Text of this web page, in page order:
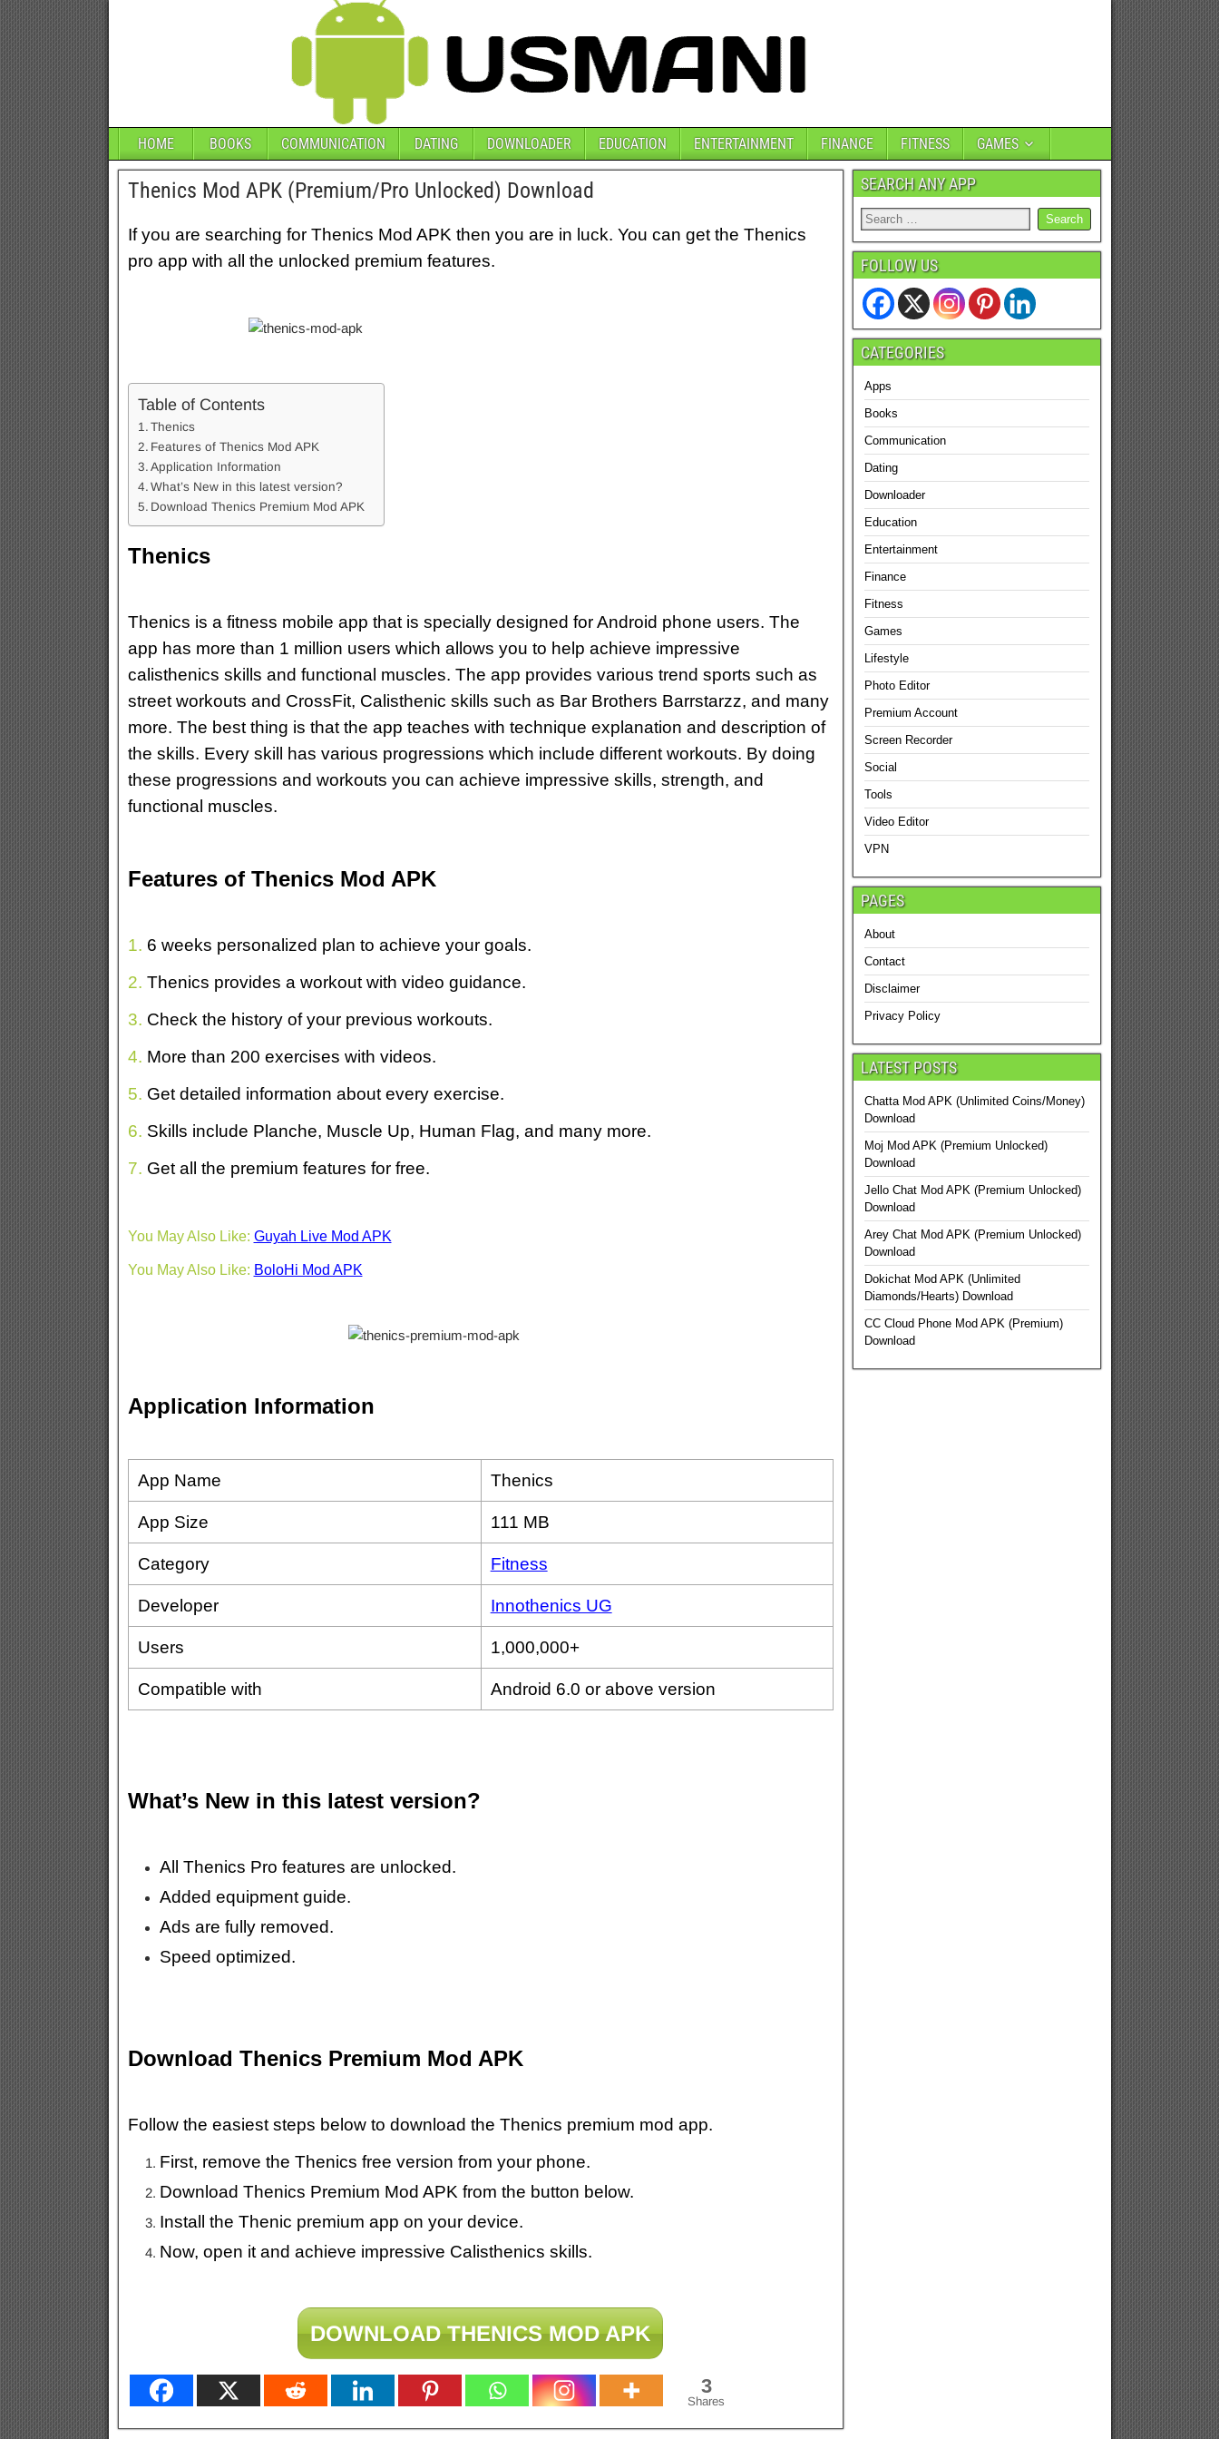
HOME BOOKS COMMUNICATION DATING DOWNLOADER EDUCATION ENTERTAINMENT FINANCE FITNESS GAMES
Thenics Mod APK (Premium/Pro Unlocked) Download
If you are searching for Thenics Mod APK then you are in luck. You can get the Thenics
pro app with all the unlocked premium features.
Table of Contents
Thenics
Features of Thenics Mod APK
Application Information
What’s New in this latest version?
Download Thenics Premium Mod APK
Thenics
Thenics is a fitness mobile app that is specially designed for Android phone users. The
app has more than 1 million users which allows you to help achieve impressive
calisthenics skills and functional muscles. The app provides various trend sports such as
street workouts and CrossFit, Calisthenic skills such as Bar Brothers Barrstarzz, and many
more. The best thing is that the app teaches with technique explanation and description of
the skills. Every skill has various progressions which include different workouts. By doing
these progressions and workouts you can achieve impressive skills, strength, and
functional muscles.
Features of Thenics Mod APK
1. 6 weeks personalized plan to achieve your goals.
2. Thenics provides a workout with video guidance.
3. Check the history of your previous workouts.
4. More than 200 exercises with videos.
5. Get detailed information about every exercise.
6. Skills include Planche, Muscle Up, Human Flag, and many more.
7. Get all the premium features for free.
You May Also Like: Guyah Live Mod APK
You May Also Like: BoloHi Mod APK
Application Information
App Name Thenics
App Size 111 MB
Category Fitness
Developer Innothenics UG
Users 1,000,000+
Compatible with Android 6.0 or above version
What’s New in this latest version?
All Thenics Pro features are unlocked.
Added equipment guide.
Ads are fully removed.
Speed optimized.
Download Thenics Premium Mod APK
Follow the easiest steps below to download the Thenics premium mod app.
First, remove the Thenics free version from your phone.
Download Thenics Premium Mod APK from the button below.
Install the Thenic premium app on your device.
Now, open it and achieve impressive Calisthenics skills.
DOWNLOAD THENICS MOD APK
3
Shares
SEARCH ANY APP
FOLLOW US
CATEGORIES
Apps
Books
Communication
Dating
Downloader
Education
Entertainment
Finance
Fitness
Games
Lifestyle
Photo Editor
Premium Account
Screen Recorder
Social
Tools
Video Editor
VPN
PAGES
About
Contact
Disclaimer
Privacy Policy
LATEST POSTS
Chatta Mod APK (Unlimited Coins/Money)
Download
Moj Mod APK (Premium Unlocked)
Download
Jello Chat Mod APK (Premium Unlocked)
Download
Arey Chat Mod APK (Premium Unlocked)
Download
Dokichat Mod APK (Unlimited
Diamonds/Hearts) Download
CC Cloud Phone Mod APK (Premium)
Download